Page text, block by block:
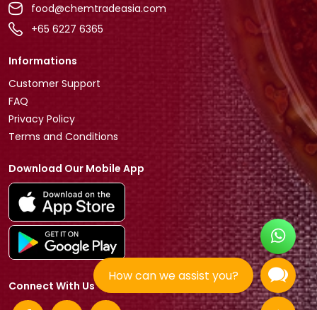
How can we assist you?
food@chemtradeasia.com
+65 6227 6365
Informations
Customer Support
FAQ
Privacy Policy
Terms and Conditions
Download Our Mobile App
Connect With Us